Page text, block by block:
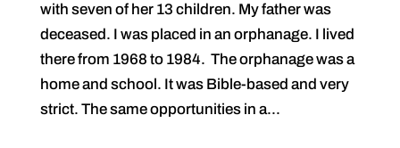
with seven of her 13 children. My father was
deceased. I was placed in an orphanage. I lived
there from 1968 to 1984. The orphanage was a
home and school. It was Bible-based and very
strict. The same opportunities in a...